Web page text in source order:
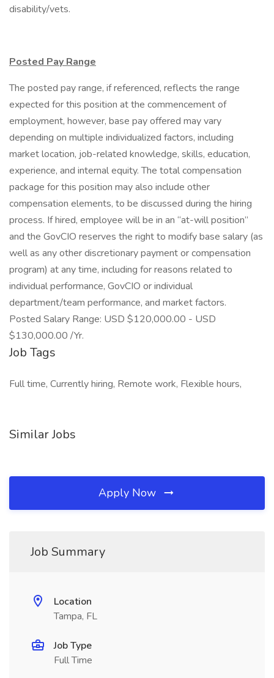
disability/vets.
Posted Pay Range
The posted pay range, if referenced, reflects the range
expected for this position at the commencement of
employment, however, base pay offered may vary
depending on multiple individualized factors, including
market location, job-related knowledge, skills, education,
experience, and internal equity. The total compensation
package for this position may also include other
compensation elements, to be discussed during the hiring
process. If hired, employee will be in an “at-will position”
and the GovCIO reserves the right to modify base salary (as
well as any other discretionary payment or compensation
program) at any time, including for reasons related to
individual performance, GovCIO or individual
department/team performance, and market factors.
Posted Salary Range: USD $120,000.00 - USD
$130,000.00 /Yr.
Job Tags
Full time, Currently hiring, Remote work, Flexible hours,
Similar Jobs
Apply Now
Job Summary
Location
Tampa, FL
Job Type
Full Time